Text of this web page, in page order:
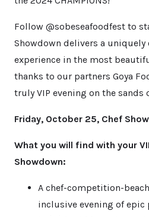
Follow @sobeseafoodfest to
Showdown delivers a
experience in the most
thanks to our partners Goya
truly VIP evening on the sands
Friday, October 25, Chef
What you will find with your
Showdown:
A chef-competition-
inclusive evening of epic